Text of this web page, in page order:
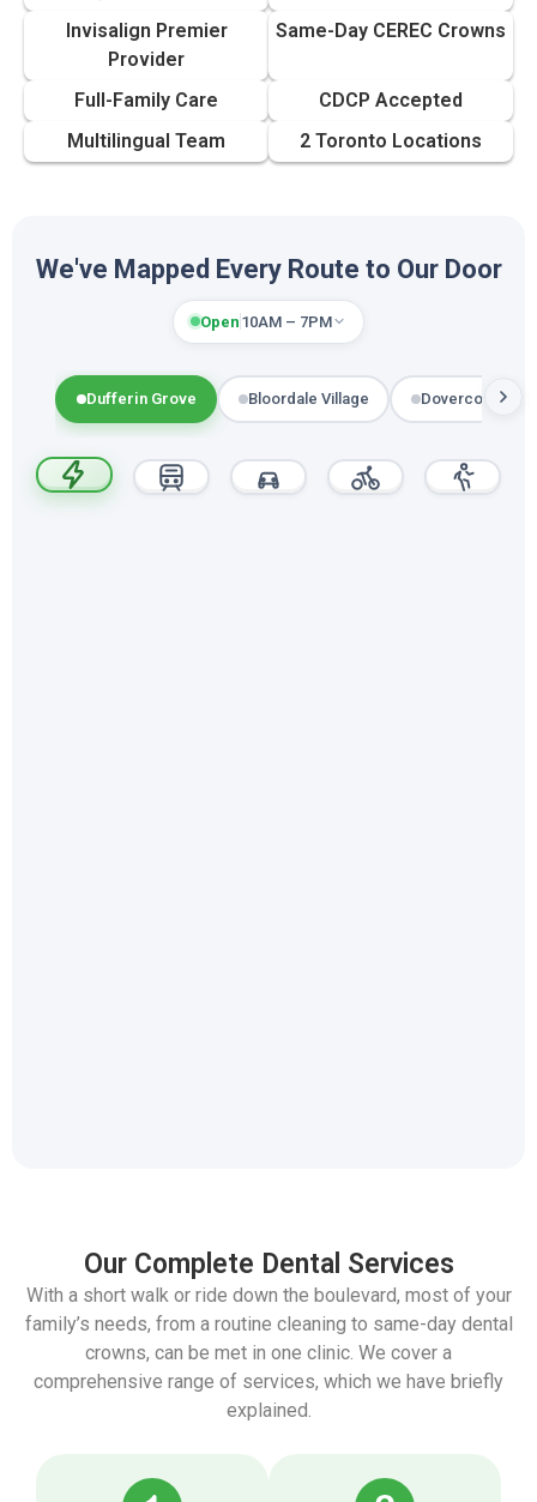
Invisalign Premier
Provider
Same-Day CEREC Crowns
Full-Family Care
CDCP Accepted
Multilingual Team
2 Toronto Locations
Open 10AM – 7PM
We've Mapped Every Route to Our Door
Dufferin Grove Bloordale Village Dovercourt-
Our Complete Dental Services
With a short walk or ride down the boulevard, most of your
family’s needs, from a routine cleaning to same-day dental
crowns, can be met in one clinic. We cover a
comprehensive range of services, which we have briefly
explained.